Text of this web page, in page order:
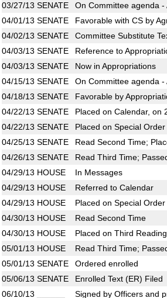
03/27/13 SENATE
On Committee agenda
04/01/13 SENATE
Favorable with CS by
04/02/13 SENATE
Committee Substitute
04/03/13 SENATE
Reference to
04/03/13 SENATE
Now in Appropriations
04/15/13 SENATE
On Committee agenda
04/18/13 SENATE
Favorable by
04/22/13 SENATE
Placed on Calendar, on
04/22/13 SENATE
Placed on Special
04/25/13 SENATE
Read Second Time;
04/26/13 SENATE
Read Third Time;
04/29/13 HOUSE
In Messages
04/29/13 HOUSE
Referred to Calendar
04/29/13 HOUSE
Placed on Special
04/30/13 HOUSE
Read Second Time
04/30/13 HOUSE
Placed on Third
05/01/13 HOUSE
Read Third Time;
05/01/13 SENATE
Ordered enrolled
05/06/13 SENATE
Enrolled Text (ER) Filed
06/10/13
Signed by Officers and